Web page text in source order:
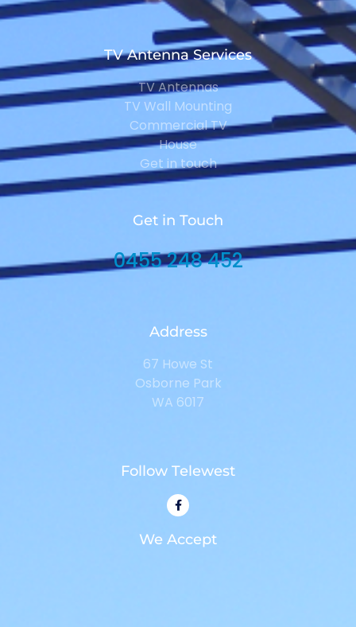
TV Antenna Services
TV Antennas
TV Wall Mounting
Commercial TV
House
Get in touch
Get in Touch
0455 248 452
Address
67 Howe St
Osborne Park
WA 6017
Follow Telewest
We Accept